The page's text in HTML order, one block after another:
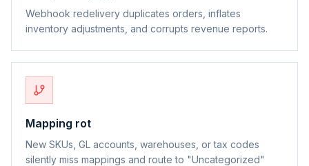
Webhook redelivery duplicates orders, inflates
inventory adjustments, and corrupts revenue reports.
Mapping rot
New SKUs, GL accounts, warehouses, or tax codes
silently miss mappings and route to "Uncategorized"